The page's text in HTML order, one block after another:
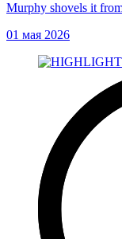
Murphy shovels it
01 мая 2026